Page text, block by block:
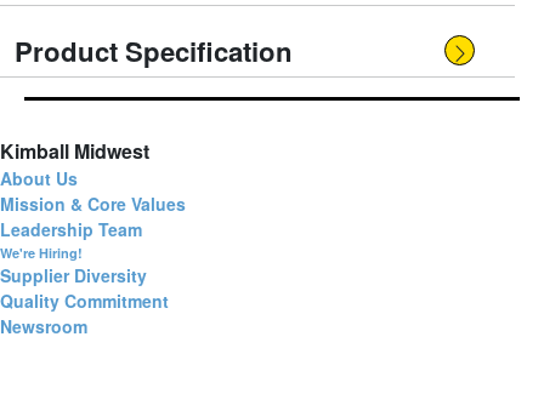
Product Specification
Kimball Midwest
About Us
Mission & Core Values
Leadership Team
We're Hiring!
Supplier Diversity
Quality Commitment
Newsroom